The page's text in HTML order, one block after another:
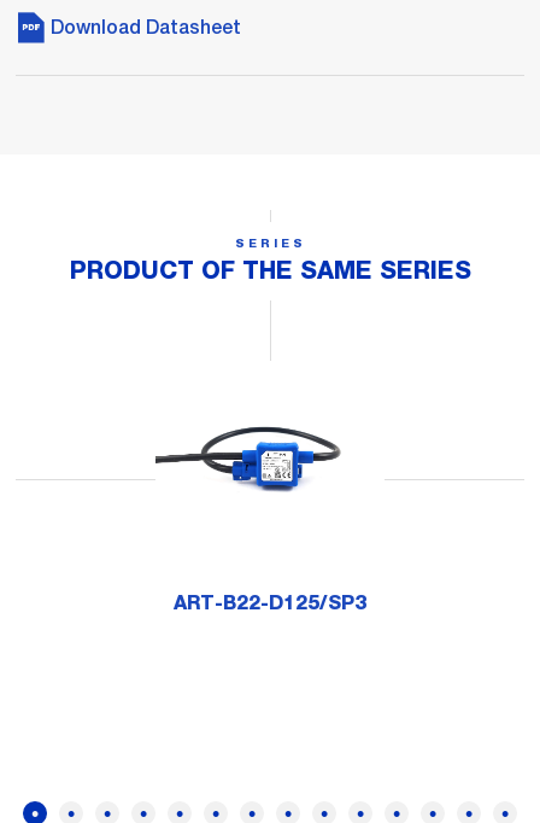
Download Datasheet
SERIES
PRODUCT OF THE SAME SERIES
ART-B22-D125/SP3